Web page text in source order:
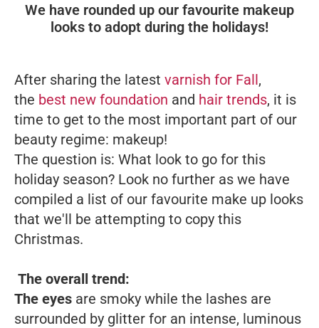
We have rounded up our favourite makeup
looks to adopt during the holidays!
After sharing the latest varnish for Fall,
the best new foundation and hair trends, it is
time to get to the most important part of our
beauty regime: makeup!
The question is: What look to go for this
holiday season? Look no further as we have
compiled a list of our favourite make up looks
that we'll be attempting to copy this
Christmas.
The overall trend:
The eyes are smoky while the lashes are
surrounded by glitter for an intense, luminous